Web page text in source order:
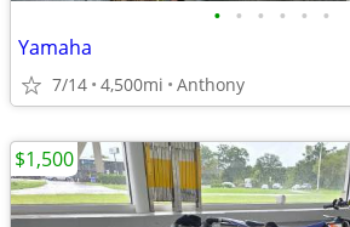
• • • • • •
Yamaha
7/14 4,500mi Anthony
$1,500